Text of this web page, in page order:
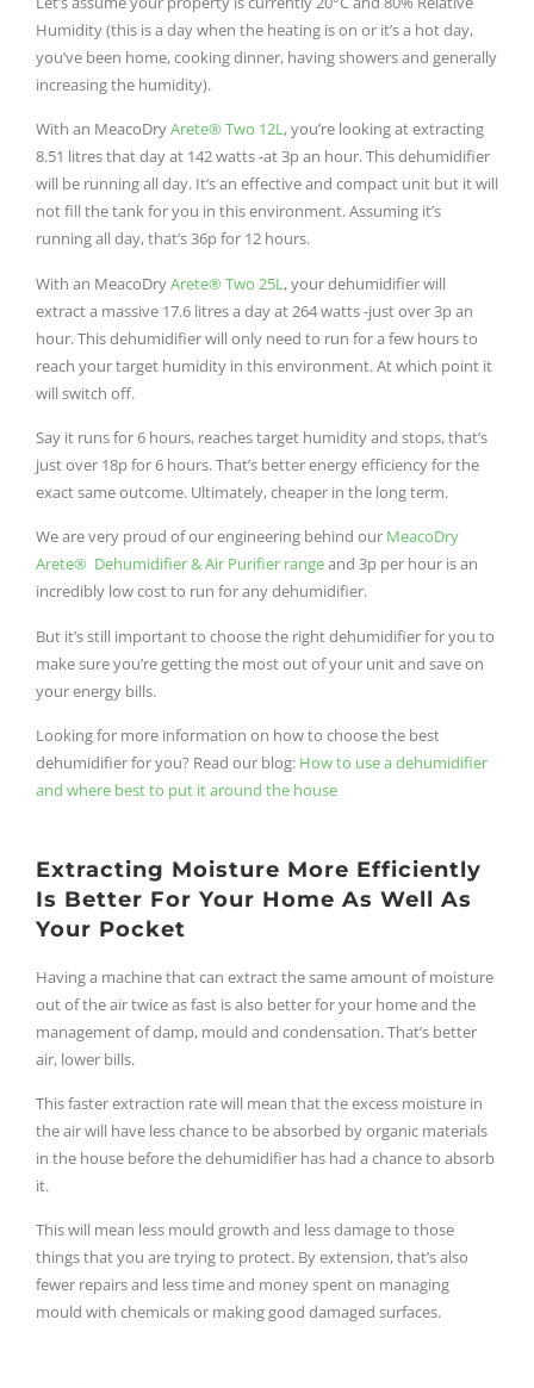
Humidity (this is a day when the heating is on or it’s a hot day,
you’ve been home, cooking dinner, having showers and generally
increasing the humidity).
With an MeacoDryArete® Two 12L, you’re looking at extracting
8.51 litres that day at 142 watts -at 3p an hour. This dehumidifier
will be running all day. It’s an effective and compact unit but it will
not fill the tank for you in this environment. Assuming it’s
running all day, that’s 36p for 12 hours.
With an MeacoDryArete® Two 25L , your dehumidifier will
extract a massive 17.6 litres a day at 264 watts -just over 3p an
hour. This dehumidifier will only need to run for a few hours to
reach your target humidity in this environment. At which point it
will switch off.
Say it runs for 6 hours, reaches target humidity and stops, that’s
just over 18p for 6 hours. That’s better energy efficiency for the
exact same outcome. Ultimately, cheaper in the long term.
We are very proud of our engineering behind our MeacoDry
Arete® Dehumidifier & Air Purifier rangeand 3p per hour is an
incredibly low cost to run for any dehumidifier.
But it’s still important to choose the right dehumidifier for you to
make sure you’re getting the most out of your unit and save on
your energy bills.
Looking for more information on how to choose the best
dehumidifier for you? Read our blog: How to use a dehumidifier
and where best to put it around the house
Extracting Moisture More Efficiently
Is Better For Your Home As Well As
Your Pocket
Having a machine that can extract the same amount of moisture
out of the air twice as fast is also better for your home and the
management of damp, mould and condensation. That’s better
air, lower bills.
This faster extraction rate will mean that the excess moisture in
the air will have less chance to be absorbed by organic materials
in the house before the dehumidifier has had a chance to absorb
it.
This will mean less mould growth and less damage to those
things that you are trying to protect. By extension, that’s also
fewer repairs and less time and money spent on managing
mould with chemicals or making good damaged surfaces.